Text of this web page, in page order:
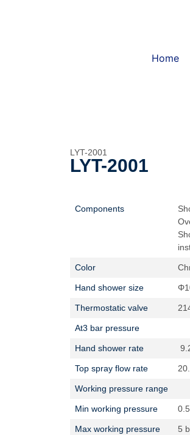
Home
LYT-2001
LYT-2001
Components
Color
Hand shower size
Thermostatic valve
At3 bar pressure
Hand shower rate
Top spray flow rate
Working pressure range
Min working pressure
Max working pressure 5